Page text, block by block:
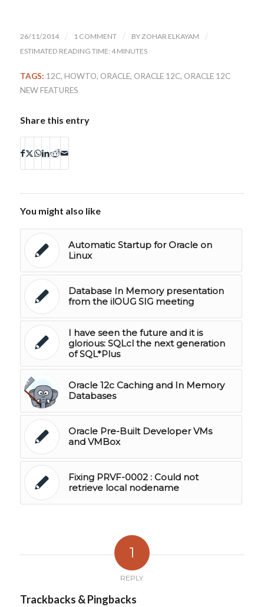
26/11/2014 / 1 COMMENT / BYZOHAR ELKAYAM /
ESTIMATED READING TIME: 4 MINUTES
TAGS: 12C, HOWTO, ORACLE, ORACLE 12C, ORACLE 12C
NEW FEATURES
Share this entry
You might also like
Automatic Startup for Oracle on
Linux
Database In Memory presentation
from the ilOUG SIG meeting
I have seen the future and it is
glorious: SQLcl the next generation
of SQL*Plus
Oracle 12c Caching and In Memory
Databases
Oracle Pre-Built Developer VMs
and VMBox
Fixing PRVF-0002 : Could not
retrieve local nodename
1
REPLY
Trackbacks & Pingbacks